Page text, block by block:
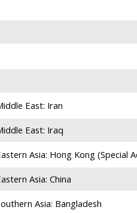
East: Iran
East: Iraq
Asia: Hong Kong (Special
Asia: China
Asia: Bangladesh